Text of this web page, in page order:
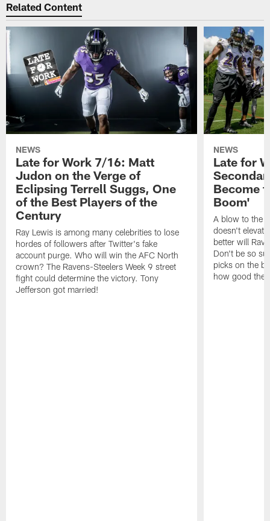
Related Content
NEWS
Late for Work 7/16: Matt
Judon on the Verge of
Eclipsing Terrell Suggs, One
of the Best Players of the
Century
Ray Lewis is among many celebrities to lose
hordes of followers after Twitter's fake
account purge. Who will win the AFC North
crown? The Ravens-Steelers Week 9 street
fight could determine the victory. Tony
Jefferson got married!
NEWS
Late for
Become
Boom'
A blow to the
doesn't
better will
Don't be so
picks on the
how good the